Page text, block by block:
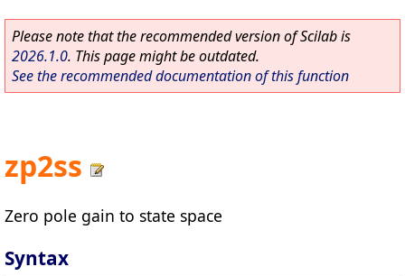
Please note that the recommended version of Scilab is
2026.1.0. This page might be outdated.
See the recommended documentation of this function
zp2ss
Zero pole gain to state space
Syntax